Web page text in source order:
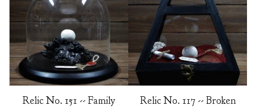
Relic No. 151 -- Family
Relic No. 117 -- Broken